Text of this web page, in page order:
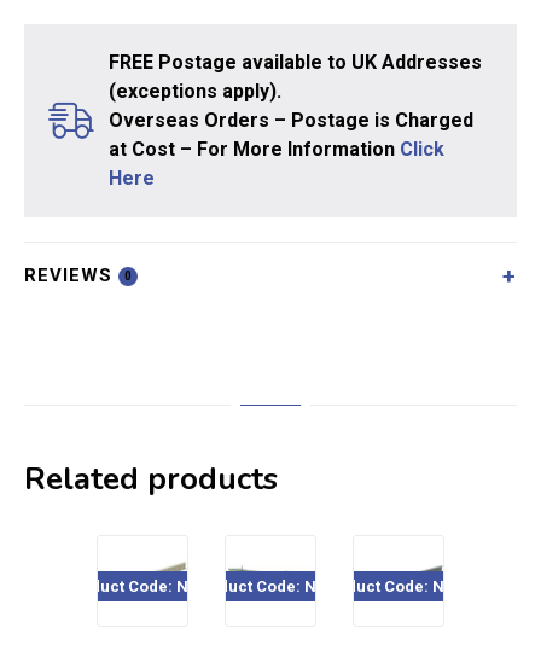
FREE Postage available to UK Addresses
(exceptions apply).
Overseas Orders – Postage is Charged
at Cost – For More Information Click
Here
REVIEWS 0
Related products
Product Code: NB-27Product Code: NB-16Product Code: NB-28